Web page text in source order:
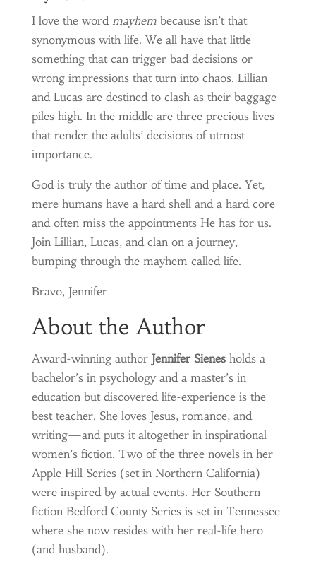
I love the word mayhembecause isn’t that
synonymous with life. We all have that little
something that can trigger bad decisions or
wrong impressions that turn into chaos. Lillian
and Lucas are destined to clash as their baggage
piles high. In the middle are three precious lives
that render the adults’ decisions of utmost
importance.
God is truly the author of time and place. Yet,
mere humans have a hard shell and a hard core
and often miss the appointments He has for us.
Join Lillian, Lucas, and clan on a journey,
bumping through the mayhem called life.
Bravo, Jennifer
About the Author
Award-winning author Jennifer Sienesholds a
bachelor’s in psychology and a master’s in
education but discovered life-experience is the
best teacher. She loves Jesus, romance, and
writing—and puts it altogether in inspirational
women’s fiction. Two of the three novels in her
Apple Hill Series (set in Northern California)
were inspired by actual events. Her Southern
fiction Bedford County Series is set in Tennessee
where she now resides with her real-life hero
(and husband).